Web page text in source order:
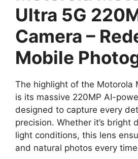
Ultra 5G
Camera –
Mobile
The highlight of the Motorola
is its massive 220MP AI-
designed to capture every
precision. Whether it’s bright
light conditions, this lens
and natural photos every